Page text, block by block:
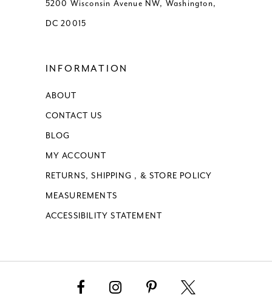
5200 Wisconsin Avenue NW, Washington,
DC 20015
INFORMATION
ABOUT
CONTACT US
BLOG
MY ACCOUNT
RETURNS, SHIPPING , & STORE POLICY
MEASUREMENTS
ACCESSIBILITY STATEMENT